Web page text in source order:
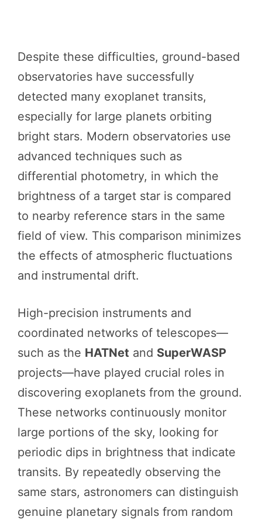
Despite these difficulties, ground-based
observatories have successfully
detected many exoplanet transits,
especially for large planets orbiting
bright stars. Modern observatories use
advanced techniques such as
differential photometry, in which the
brightness of a target star is compared
to nearby reference stars in the same
field of view. This comparison minimizes
the effects of atmospheric fluctuations
and instrumental drift.
High-precision instruments and
coordinated networks of telescopes—
such as the HATNet and SuperWASP
projects—have played crucial roles in
discovering exoplanets from the ground.
These networks continuously monitor
large portions of the sky, looking for
periodic dips in brightness that indicate
transits. By repeatedly observing the
same stars, astronomers can distinguish
genuine planetary signals from random